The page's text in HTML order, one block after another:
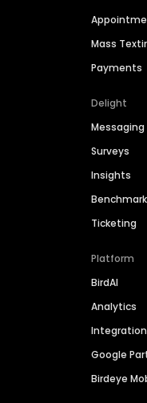
Mass
Payments
Delight
Messaging
Surveys
Insights
Ticketing
Platform
BirdAI
Analytics
Google
Birdeye